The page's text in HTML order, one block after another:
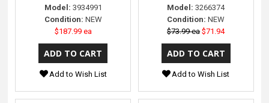
Model: 3934991
Condition: NEW
$187.99 ea
Add to Wish List
Model: 3266374
Condition: NEW
$73.99 ea $71.94
Add to Wish List